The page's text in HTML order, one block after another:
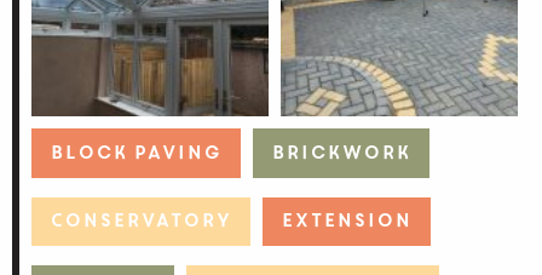
Block Paving Brickwork
Conservatory Extension